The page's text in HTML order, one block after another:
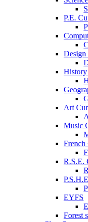
P.E.
Design
Art
Music
French
R.S.E.
EYFS
Forest